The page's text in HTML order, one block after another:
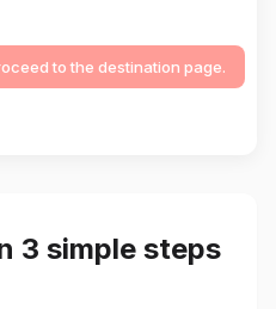
to the destination page.
3 simple steps